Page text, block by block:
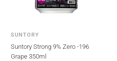
SUNTORY
Suntory Strong 9% Zero -196
Grape 350ml